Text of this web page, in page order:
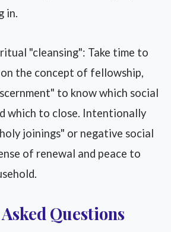
in.
"cleansing": Take time to
the concept of fellowship,
to know which social
which to close. Intentionally
joinings" or negative social
of renewal and peace to
Questions